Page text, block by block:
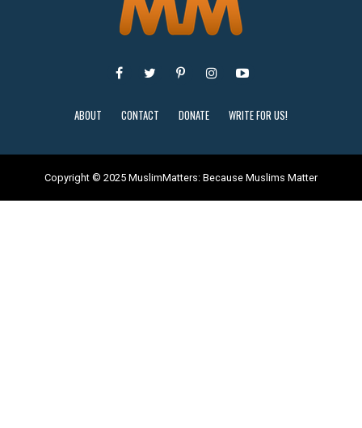
ABOUT CONTACT DONATE WRITE FOR US!
Copyright © 2025 MuslimMatters: Because Muslims Matter